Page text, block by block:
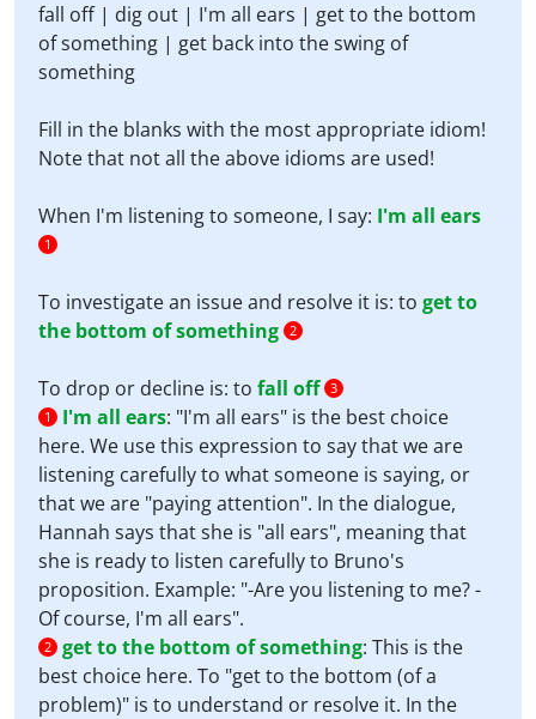
fall off | dig out | I'm all ears | get to the bottom
of something | get back into the swing of
something
Fill in the blanks with the most appropriate idiom!
Note that not all the above idioms are used!
When I'm listening to someone, I say: I'm all ears
1
To investigate an issue and resolve it is: to get to
the bottom of something 2
To drop or decline is: to fall off 3
1
I'm all ears: "I'm all ears" is the best choice
here. We use this expression to say that we are
listening carefully to what someone is saying, or
that we are "paying attention". In the dialogue,
Hannah says that she is "all ears", meaning that
she is ready to listen carefully to Bruno's
proposition. Example: "-Are you listening to me? -
Of course, I'm all ears".
2 get to the bottom of something: This is the
best choice here. To "get to the bottom (of a
problem)" is to understand or resolve it. In the